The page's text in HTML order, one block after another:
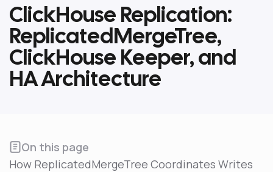
ClickHouse Replication:
ReplicatedMergeTree,
ClickHouse Keeper, and
HA Architecture
On this page
How ReplicatedMergeTree Coordinates Writes